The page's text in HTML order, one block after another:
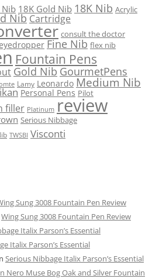
18K Gold Nib 18K Nib Acrylic
Nib Cartridge
consult the doctor
Fine Nib flex nib
Fountain Pens
Gold Nib GourmetPens
Lamy Leonardo Medium Nib
Personal Pens Pilot
filler Platinum review
Serious Nibbage
TWSBI Visconti
Sung 3008 Fountain Pen Review
Wing Sung 3008 Fountain Pen Review
Italix Parson’s Essential
Italix Parson’s Essential
Serious Nibbage Italix Parson’s Essential
Nero Muse Bog Oak and Silver Fountain